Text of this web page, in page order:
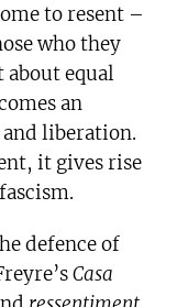
to resent –
who they
about equal
an
liberation.
it gives rise
defence of
Casa